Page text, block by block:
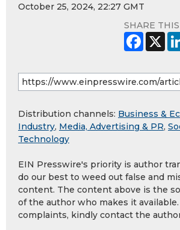
October 25, 2024, 22:27 GMT
SHARE
Distribution channels: Business &
Industry, Media, Advertising & PR,
Technology
EIN Presswire's priority is author
do our best to weed out false and
content. The content above is the
of the author who makes it
complaints, kindly contact the